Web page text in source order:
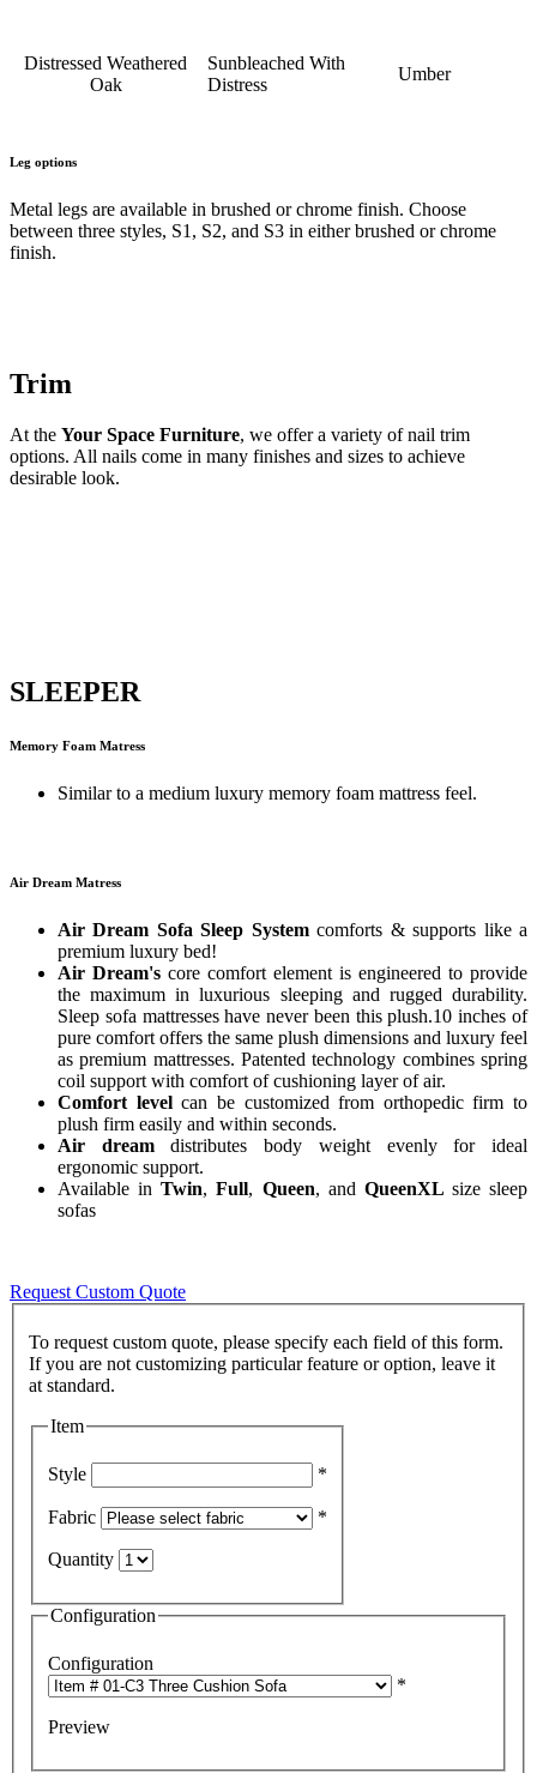
Distressed Weathered
Oak
Sunbleached With
Distress
Umber
Leg options
Metal legs are available in brushed or chrome finish. Choose
between three styles, S1, S2, and S3 in either brushed or chrome
finish.
Trim
At the Your Space Furniture, we offer a variety of nail trim
options. All nails come in many finishes and sizes to achieve
desirable look.
SLEEPER
Memory Foam Matress
Similar to a medium luxury memory foam mattress feel.
Air Dream Matress
Air Dream Sofa Sleep Systemcomforts & supports like a
premium luxury bed!
Air Dream's core comfort element is engineered to provide
the maximum in luxurious sleeping and rugged durability.
Sleep sofa mattresses have never been this plush.10 inches of
pure comfort offers the same plush dimensions and luxury feel
as premium mattresses. Patented technology combines spring
coil support with comfort of cushioning layer of air.
Comfort levelcan be customized from orthopedic firm to
plush firm easily and within seconds.
Air dreamdistributes body weight evenly for ideal
ergonomic support.
Available inTwin,Full, Queen, and QueenXL size sleep
sofas
Request Custom Quote
To request custom quote, please specify each field of this form.
If you are not customizing particular feature or option, leave it
Item
Style *
Fabric *
Quantity
Configuration
Configuration
*
Preview